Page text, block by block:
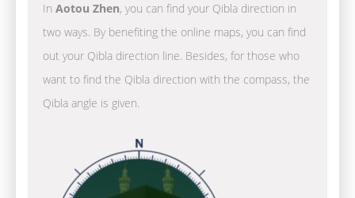
In Aotou Zhen, you can find your Qibla direction in
two ways. By benefiting the online maps, you can find
out your Qibla direction line. Besides, for those who
want to find the Qibla direction with the compass, the
Qibla angle is given.